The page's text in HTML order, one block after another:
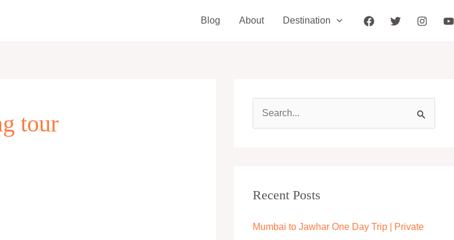
Blog About Destination
tour
c
f
Recent Posts
Mumbai to Jawhar One Day Trip | Private